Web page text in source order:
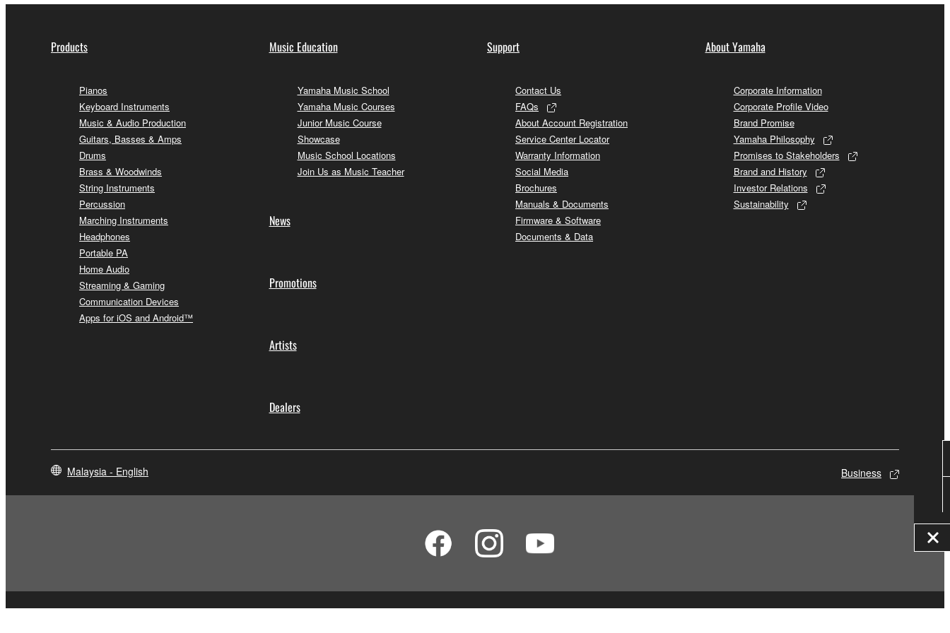
Products
Pianos
Keyboard Instruments
Music & Audio Production
Guitars, Basses & Amps
Drums
Brass & Woodwinds
String Instruments
Percussion
Marching Instruments
Headphones
Portable PA
Home Audio
Streaming & Gaming
Communication Devices
Apps for iOS and Android™
Music Education
Yamaha Music School
Yamaha Music Courses
Junior Music Course
Showcase
Music School Locations
Join Us as Music Teacher
News
Promotions
Artists
Dealers
Support
Contact Us
FAQs
About Account Registration
Service Center Locator
Warranty Information
Social Media
Brochures
Manuals & Documents
Firmware & Software
Documents & Data
About Yamaha
Corporate Information
Corporate Profile Video
Brand Promise
Yamaha Philosophy
Promises to Stakeholders
Brand and History
Investor Relations
Sustainability
Malaysia - English Business